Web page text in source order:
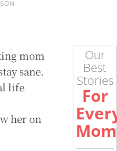
mom
sane.
life
her on
Our
Best
Stories
For
Mom